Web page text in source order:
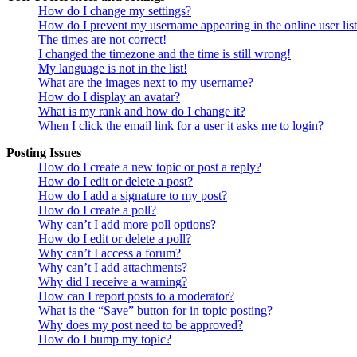
How do I change my settings?
How do I prevent my username appearing in the online user
The times are not correct!
I changed the timezone and the time is still wrong!
My language is not in the list!
What are the images next to my username?
How do I display an avatar?
What is my rank and how do I change it?
When I click the email link for a user it asks me to login?
Posting Issues
How do I create a new topic or post a reply?
How do I edit or delete a post?
How do I add a signature to my post?
How do I create a poll?
Why can’t I add more poll options?
How do I edit or delete a poll?
Why can’t I access a forum?
Why can’t I add attachments?
Why did I receive a warning?
How can I report posts to a moderator?
What is the “Save” button for in topic posting?
Why does my post need to be approved?
How do I bump my topic?